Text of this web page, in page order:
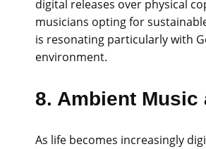
digital releases over physical
musicians opting for
is resonating particularly with
environment.
8. Ambient
As life becomes increasingly